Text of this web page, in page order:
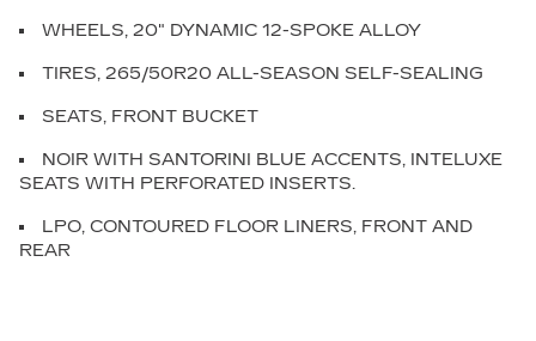
WHEELS, 20" DYNAMIC 12-SPOKE ALLOY
TIRES, 265/50R20 ALL-SEASON SELF-SEALING
SEATS, FRONT BUCKET
NOIR WITH SANTORINI BLUE ACCENTS, INTELUXE
SEATS WITH PERFORATED INSERTS.
LPO, CONTOURED FLOOR LINERS, FRONT AND
REAR